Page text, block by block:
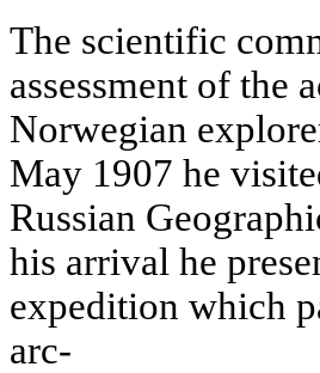
The scientific
assessment of the
Norwegian
May 1907 he
Russian
his arrival he
expedition which
arc-